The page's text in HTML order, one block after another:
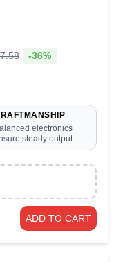
.58 -36%
electronics
steady output
ADD TO CART